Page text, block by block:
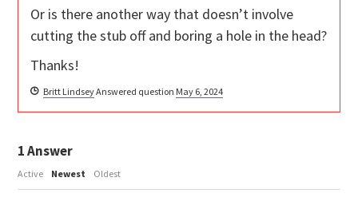
Or is there another way that doesn’t involve
cutting the stub off and boring a hole in the head?
Thanks!
Britt LindseyAnswered question May 6, 2024
1Answer
Active Newest Oldest